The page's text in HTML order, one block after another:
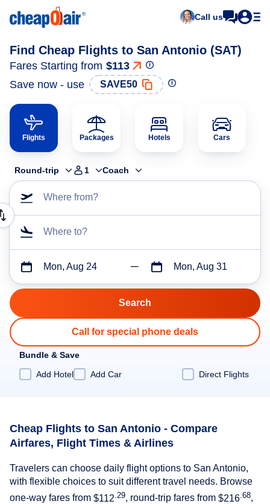
Call us
Find Cheap Flights to San Antonio (SAT)
Fares Starting from $113
Save now - use
SAVE50
Flights Packages Hotels Cars
Round-trip 1 Coach
Where from?
Where to?
Mon, Aug 24 Mon, Aug 31
Call for special phone deals
Bundle & Save
Add Hotel
Add Car Direct Flights
Cheap Flights to San Antonio - Compare
Airfares, Flight Times & Airlines
Travelers can choose daily flight options to San Antonio,
with flexible choices to suit different travel needs. Browse
one-way fares from $112 .29, round-trip fares from $216 .68,